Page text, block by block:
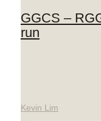
GGCS –
run
Kevin Lim